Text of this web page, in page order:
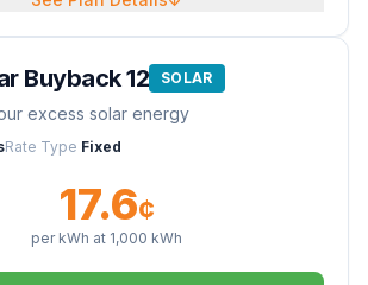
Buyback 12 SOLAR
excess solar energy
Rate Type Fixed
17.6¢
per kWh at 1,000 kWh